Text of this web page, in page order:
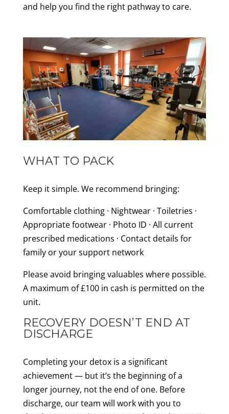
and help you find the right pathway to care.
WHAT TO PACK
Keep it simple. We recommend bringing:
Comfortable clothing · Nightwear · Toiletries ·
Appropriate footwear · Photo ID · All current
prescribed medications · Contact details for
family or your support network
Please avoid bringing valuables where possible.
A maximum of £100 in cash is permitted on the
unit.
RECOVERY DOESN’T END AT
DISCHARGE
Completing your detox is a significant
achievement — but it’s the beginning of a
longer journey, not the end of one. Before
discharge, our team will work with you to